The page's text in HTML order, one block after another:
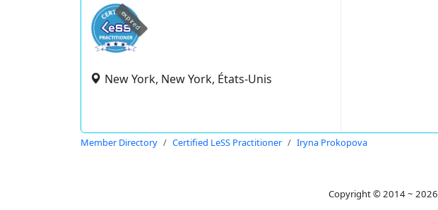
expired
New York, New York, États-Unis
Member Directory Certified LeSS Practitioner Iryna Prokopova
Copyright © 2014 ~ 2026